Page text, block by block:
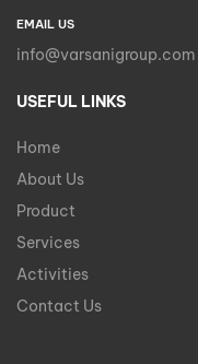
EMAIL US
info@varsanigroup.com
USEFUL LINKS
Home
About Us
Product
Services
Activities
Contact Us